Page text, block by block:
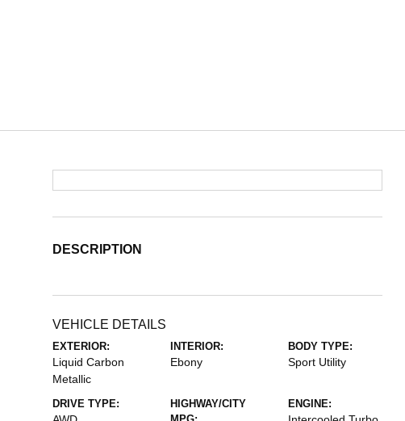
DESCRIPTION
VEHICLE DETAILS
EXTERIOR:
Liquid Carbon
Metallic
INTERIOR:
Ebony
BODY TYPE:
Sport Utility
DRIVE TYPE:
HIGHWAY/CITY
ENGINE: